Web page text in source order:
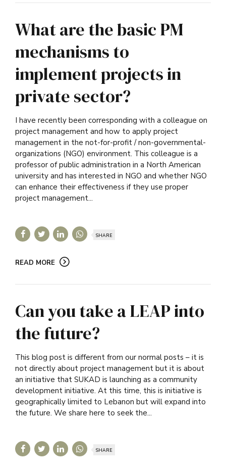
What are the basic PM
mechanisms to
implement projects in
private sector?
I have recently been corresponding with a colleague on
project management and how to apply project
management in the not-for-profit / non-governmental-
organizations (NGO) environment. This colleague is a
professor of public administration in a North American
university and has interested in NGO and whether NGO
can enhance their effectiveness if they use proper
project management...
SHARE
READ MORE
Can you take a LEAP into
the future?
This blog post is different from our normal posts – it is
not directly about project management but it is about
an initiative that SUKAD is launching as a community
development initiative. At this time, this is initiative is
geographically limited to Lebanon but will expand into
the future. We share here to seek the...
SHARE